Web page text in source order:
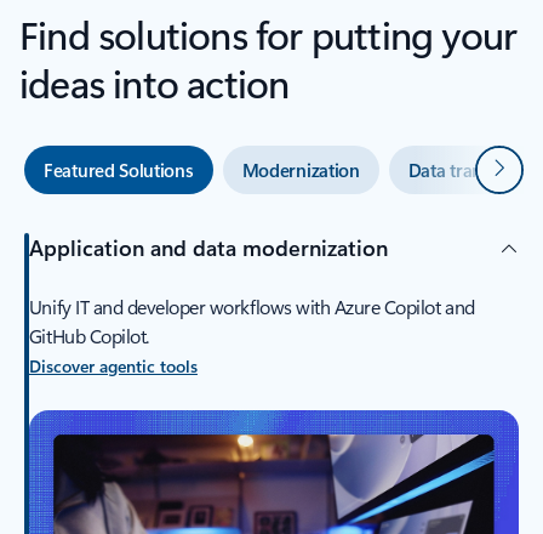
Find solutions for putting your
ideas into action
Featured Solutions Modernization Data Next
Application and data modernization
Unify IT and developer workflows with Azure Copilot and
GitHub Copilot.
Discover agentic tools